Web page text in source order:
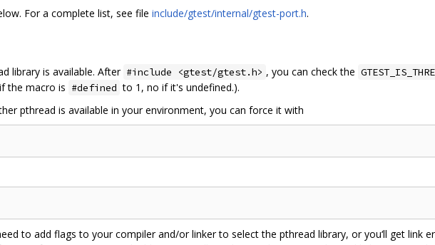
For a complete list, see file include/gtest/internal/gtest-port.h.
library is available. After #include <gtest/gtest.h> , you can check the
the macro is #defined to 1, no if it's undefined.).
pthread is available in your environment, you can force it with
to add flags to your compiler and/or linker to select the pthread library, or you‘ll get link